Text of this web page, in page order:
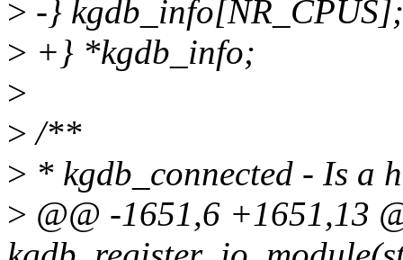
> -} kgdb_info[NR_CPUS];
> +} *kgdb_info;
>
> /**
> * kgdb_connected - Is a
> @@ -1651,6 +1651,13